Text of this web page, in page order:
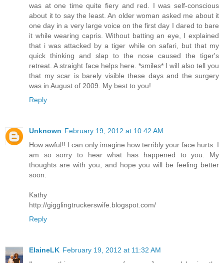
was at one time quite fiery and red. I was self-conscious
about it to say the least. An older woman asked me about it
one day in a very large voice on the first day I dared to bare
it while wearing capris. Without batting an eye, I explained
that i was attacked by a tiger while on safari, but that my
quick thinking and slap to the nose caused the tiger's
retreat. A straight face helps here. *smiles* I will also tell you
that my scar is barely visible these days and the surgery
was in August of 2009. My best to you!
Reply
Unknown February 19, 2012 at 10:42 AM
How awful!! I can only imagine how terribly your face hurts. I
am so sorry to hear what has happened to you. My
thoughts are with you, and hope you will be feeling better
soon.
Kathy
http://gigglingtruckerswife.blogspot.com/
Reply
ElaineLK February 19, 2012 at 11:32 AM